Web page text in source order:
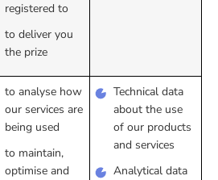
registered to
to deliver you
the prize
to analyse how
our services are
being used
to maintain,
optimise and
Technical data
about the use
of our products
and services
Analytical data